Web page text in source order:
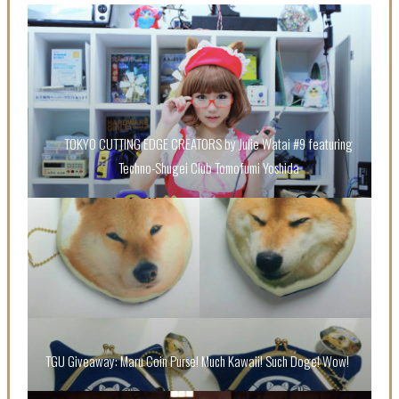
【Tokyo Girls' Guidebook vol.1】Summer Roppongi
Walking with Kuriemi
-
Kuriemi
“Every Day Was A Colorful Day in my Four Years in
Sakura Gakuin” Marin Hidaka First Solo Interview
Sakura Gakuin
TOKYO CUTTING EDGE CREATORS by Julie Watai #9 featuring
Techno-Shugei Club Tomofumi Yoshida
TGU Giveaway: Maru Coin Purse! Much Kawaii! Such Doge! Wow!